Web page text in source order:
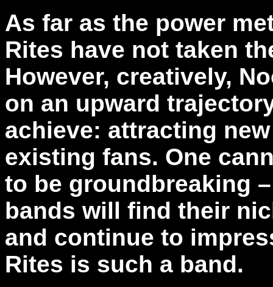
As far as the power
Rites have not taken
However, creatively,
on an upward
achieve: attracting
existing fans. One
to be groundbreaking
bands will find their
and continue to
Rites is such a band.